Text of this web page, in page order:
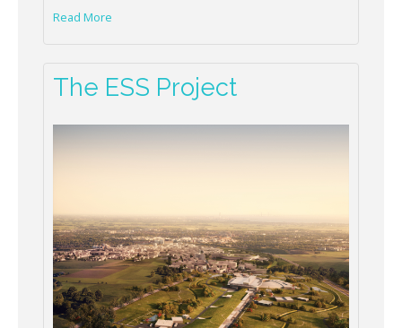
Read More
The ESS Project